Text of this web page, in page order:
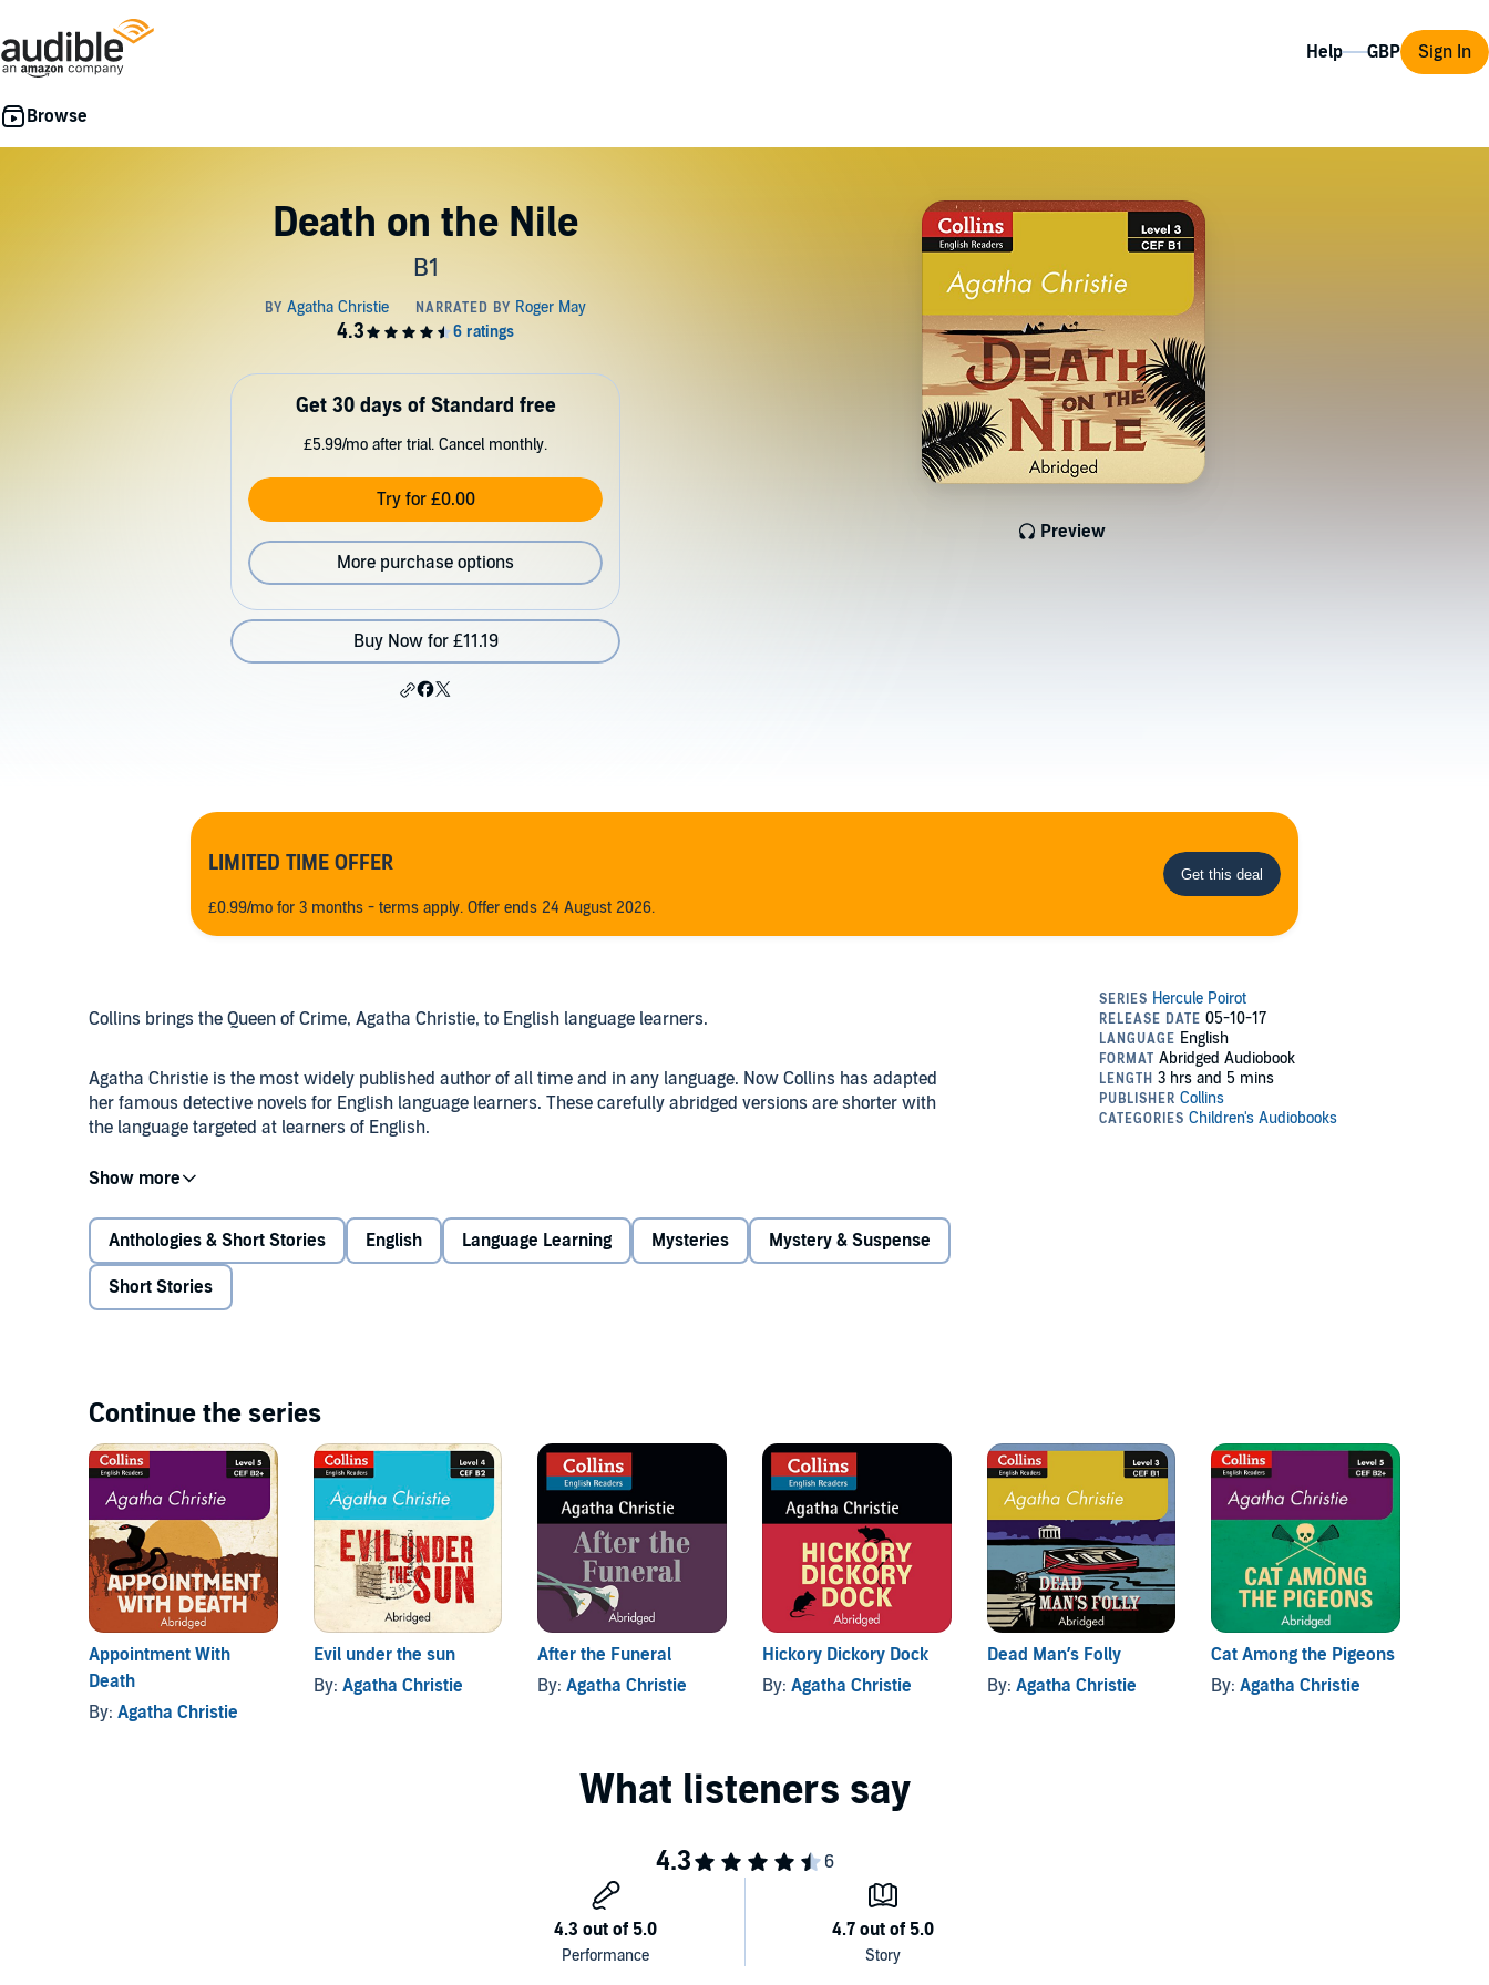
Help Sign In
Death on the Nile
B1
Preview
Get 30 days of Standard free
£5.99/mo after trial. Cancel monthly.
Try for £0.00
More purchase options
Buy Now for £11.19
LIMITED TIME OFFER
£0.99/mo for 3 months - terms apply. Offer ends 24 August 2026.
Collins brings the Queen of Crime, Agatha Christie, to English language learners.
Agatha Christie is the most widely published author of all time and in any language. Now Collins has adapted
her famous detective novels for English language learners. These carefully abridged versions are shorter with
the language targeted at learners of English.
Poirot is supposed to be on a relaxing holiday in Egypt, but soon finds himself caught in the middle of a
confusing murder.
The obvious suspect has an alibi, and not a single other person seems to have any reason to want to murder
the beautiful young victim.
Can Poirot find out the truth before the murderer strikes again?
Anthologies & Short Stories English Language Learning Mysteries Mystery & Suspense
Short Stories
Continue the series
Appointment With
Death
By: Agatha Christie
Evil under the sun
By: Agatha Christie
After the Funeral
By:Agatha Christie
Hickory Dickory Dock
By: Agatha Christie
Dead Man’s Folly
By: Agatha Christie
Cat Among the Pigeons
By:Agatha Christie